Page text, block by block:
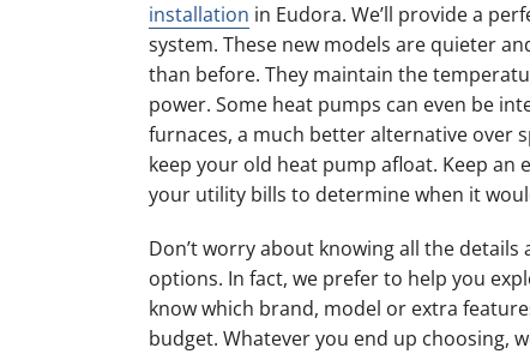
installation in Eudora. We’ll provide a
system. These new models are quieter
than before. They maintain the
power. Some heat pumps can even be
furnaces, a much better alternative over
keep your old heat pump afloat. Keep an
your utility bills to determine when it
Don’t worry about knowing all the
options. In fact, we prefer to help you
know which brand, model or extra
budget. Whatever you end up choosing,